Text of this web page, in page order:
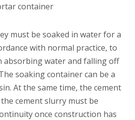
container
must be soaked in water for a
with normal practice, to
absorbing water and falling off
soaking container can be a
At the same time, the cement
cement slurry must be
once construction has